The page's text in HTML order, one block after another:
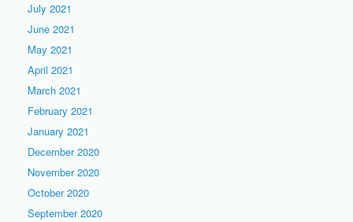
July 2021
June 2021
May 2021
April 2021
March 2021
February 2021
January 2021
December 2020
November 2020
October 2020
September 2020